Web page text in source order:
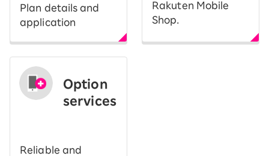
Plan details and
application
Rakuten Mobile
Shop.
Option
services
Reliable and